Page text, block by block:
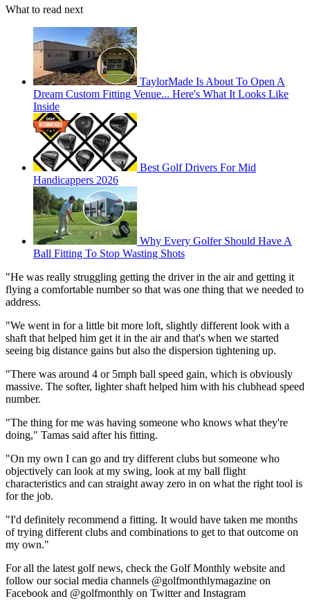
What to read next
TaylorMade Is About To Open A
Dream Custom Fitting Venue... Here's What It Looks Like
Inside
Best Golf Drivers For Mid
Handicappers 2026
Why Every Golfer Should Have A
Ball Fitting To Stop Wasting Shots
"He was really struggling getting the driver in the air and getting it
flying a comfortable number so that was one thing that we needed to
address.
"We went in for a little bit more loft, slightly different look with a
shaft that helped him get it in the air and that's when we started
seeing big distance gains but also the dispersion tightening up.
"There was around 4 or 5mph ball speed gain, which is obviously
massive. The softer, lighter shaft helped him with his clubhead speed
number.
"The thing for me was having someone who knows what they're
doing," Tamas said after his fitting.
"On my own I can go and try different clubs but someone who
objectively can look at my swing, look at my ball flight
characteristics and can straight away zero in on what the right tool is
for the job.
"I'd definitely recommend a fitting. It would have taken me months
of trying different clubs and combinations to get to that outcome on
my own."
For all the latest golf news, check the Golf Monthly website and
follow our social media channels @golfmonthlymagazine on
Facebook and @golfmonthly on Twitter and Instagram